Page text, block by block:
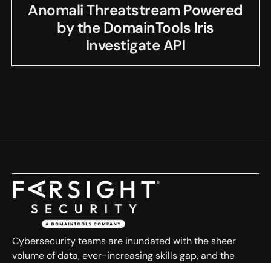
Anomali Threatstream Powered
by the DomainTools Iris
Investigate API
Cybersecurity teams are inundated with the sheer
volume of data, ever-increasing skills gap, and the